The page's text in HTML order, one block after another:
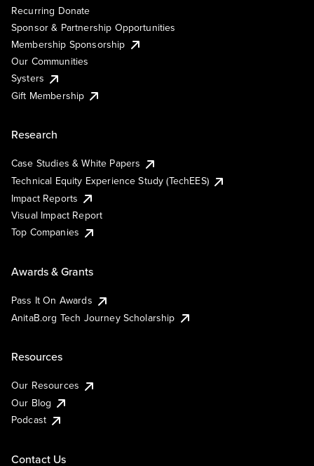
Recurring Donate
Sponsor & Partnership Opportunities
Membership Sponsorship
Our Communities
Systers
Gift Membership
Research
Case Studies & White Papers
Technical Equity Experience Study (TechEES)
Impact Reports
Visual Impact Report
Top Companies
Awards & Grants
Pass It On Awards
AnitaB.org Tech Journey Scholarship
Resources
Our Resources
Our Blog
Podcast
Contact Us